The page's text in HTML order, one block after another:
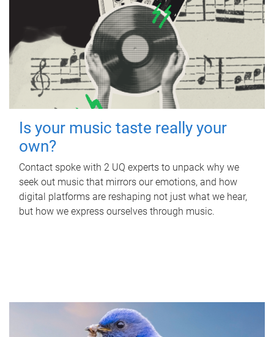
Is your music taste really your
own?
Contact spoke with 2 UQ experts to unpack why we
seek out music that mirrors our emotions, and how
digital platforms are reshaping not just what we hear,
but how we express ourselves through music.